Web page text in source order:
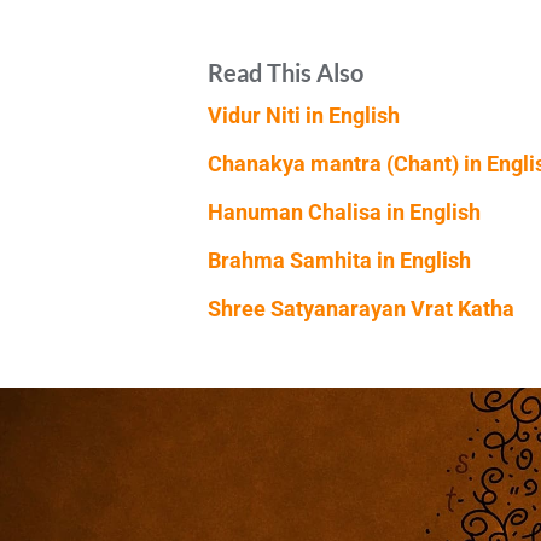
Read This Also
Vidur Niti in English
Chanakya mantra (Chant) in
Hanuman Chalisa in English
Brahma Samhita in English
Shree Satyanarayan Vrat Katha